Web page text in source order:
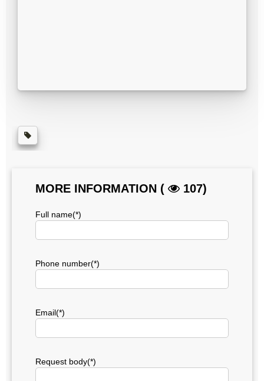
MORE INFORMATION ( 107)
Full name(*)
Phone number(*)
Email(*)
Request body(*)